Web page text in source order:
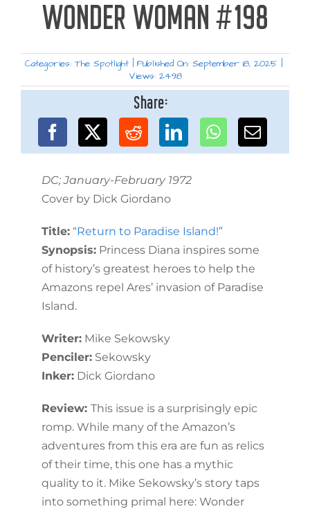
WONDER WOMAN #198
Categories: The Spotlight Published On: September 18, 2025
Views: 2498
Share:
DC; January-February 1972
Cover by Dick Giordano
Title: “Return to Paradise Island!”
Synopsis:Princess Diana inspires some
of history’s greatest heroes to help the
Amazons repel Ares’ invasion of Paradise
Island.
Writer:Mike Sekowsky
Penciler:Sekowsky
Inker:Dick Giordano
Review: This issue is a surprisingly epic
romp. While many of the Amazon’s
adventures from this era are fun as relics
of their time, this one has a mythic
quality to it. Mike Sekowsky’s story taps
into something primal here: Wonder